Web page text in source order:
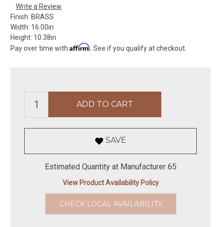
Write a Review
Finish: BRASS
Width: 16.00in
Height: 10.38in
Pay over time with Affirm . See if you qualify at checkout.
SAVE
Estimated Quantity at Manufacturer 65
View Product Availability Policy
CHECK LOCAL AVAILABILITY